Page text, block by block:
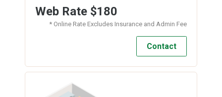
Web Rate $180
* Online Rate Excludes Insurance and Admin Fee
Contact